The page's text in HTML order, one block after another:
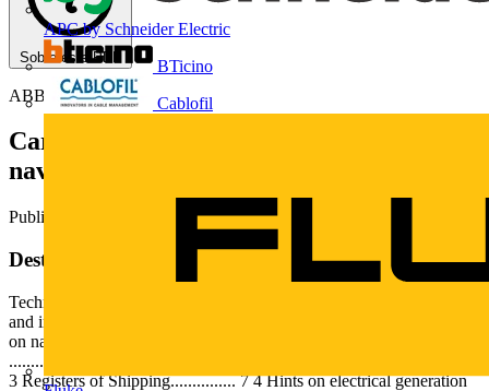
APC by Schneider Electric
BTicino
Cablofil
Sobre este PDF
ABB
Características gerais sobre sistemas
navais e instalações a bordo
Publicado: 17 de julho de 2013· Categoria: Technical Papers
Deste documento
Technical Application Papers No.12 Generalities on naval systems
and installations on board Technical Application Papers Generalities
on naval systems and installations on board Index 1 Introduction.
....................................... 2 2 Types of ships................................... 3
3 Registers of Shipping............... 7 4 Hints on electrical generation